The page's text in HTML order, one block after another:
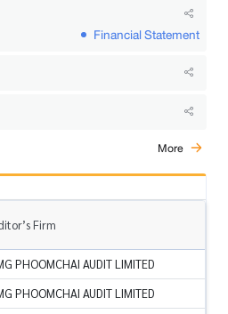
Financial Statement
More
Firm
PHOOMCHAI AUDIT LIMITED
PHOOMCHAI AUDIT LIMITED